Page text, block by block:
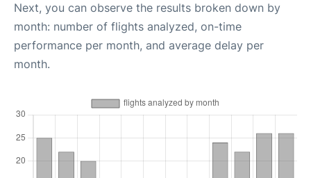
Next, you can observe the results broken down by
month: number of flights analyzed, on-time
performance per month, and average delay per
month.